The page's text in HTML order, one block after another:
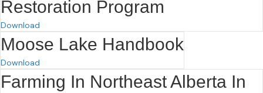
Restoration Program
Download
Moose Lake Handbook
Download
Farming In Northeast Alberta In